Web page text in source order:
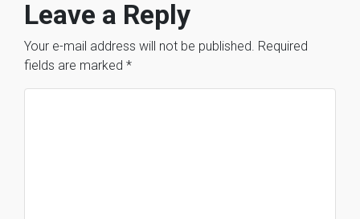
Leave a Reply
Your e-mail address will not be published. Required
fields are marked *